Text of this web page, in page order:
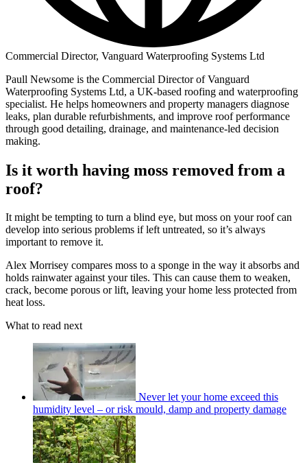
Commercial Director, Vanguard Waterproofing Systems Ltd
Paull Newsome is the Commercial Director of Vanguard
Waterproofing Systems Ltd, a UK-based roofing and waterproofing
specialist. He helps homeowners and property managers diagnose
leaks, plan durable refurbishments, and improve roof performance
through good detailing, drainage, and maintenance-led decision
making.
Is it worth having moss removed from a
roof?
It might be tempting to turn a blind eye, but moss on your roof can
develop into serious problems if left untreated, so it’s always
important to remove it.
Alex Morrisey compares moss to a sponge in the way it absorbs and
holds rainwater against your tiles. This can cause them to weaken,
crack, become porous or lift, leaving your home less protected from
heat loss.
What to read next
Never let your home exceed this
humidity level – or risk mould, damp and property damage